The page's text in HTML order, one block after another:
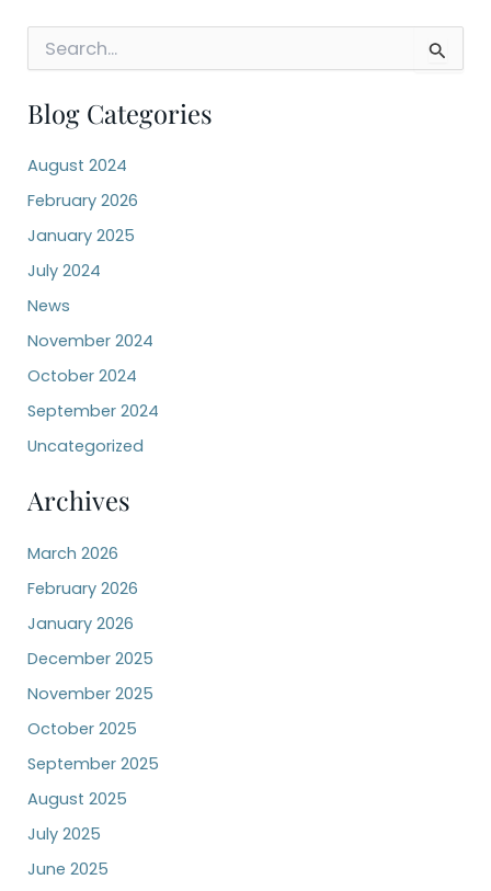
Legal
Profession
r
c
f
o
r
:
Blog Categories
August 2024
February 2026
January 2025
July 2024
News
November 2024
October 2024
September 2024
Uncategorized
Archives
March 2026
February 2026
January 2026
December 2025
November 2025
October 2025
September 2025
August 2025
July 2025
June 2025